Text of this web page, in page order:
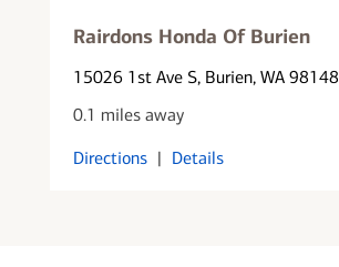
Rairdons Honda Of Burien
15026 1st Ave S, Burien, WA 98148
0.1 miles away
Directions | Details